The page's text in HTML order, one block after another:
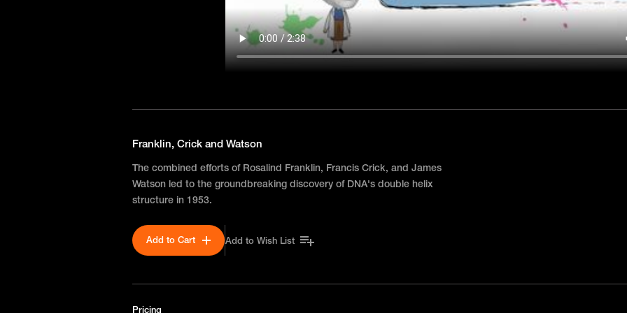
Franklin, Crick and Watson
The combined efforts of Rosalind Franklin, Francis Crick, and James
Watson led to the groundbreaking discovery of DNA's double helix
structure in 1953.
Add to Cart Add to Wish List
Pricing